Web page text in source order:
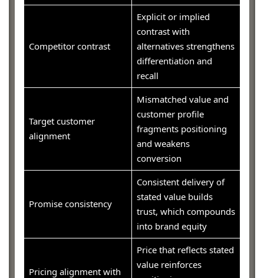
Competitor contrast
Explicit or implied
contrast with
alternatives strengthens
differentiation and
recall
Target customer
alignment
Mismatched value and
customer profile
fragments positioning
and weakens
conversion
Promise consistency
Consistent delivery of
stated value builds
trust, which compounds
into brand equity
Pricing alignment with
Price that reflects stated
value reinforces